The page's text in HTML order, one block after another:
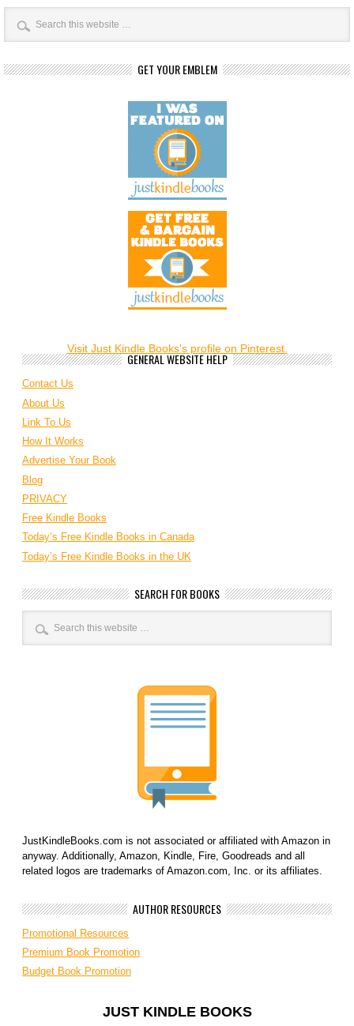
GET YOUR EMBLEM
Visit Just Kindle Books's profile on Pinterest.
GENERAL WEBSITE HELP
Contact Us
About Us
Link To Us
How It Works
Advertise Your Book
Blog
PRIVACY
Free Kindle Books
Today’s Free Kindle Books in Canada
Today’s Free Kindle Books in the UK
SEARCH FOR BOOKS
JustKindleBooks.com is not associated or affiliated with Amazon in
anyway. Additionally, Amazon, Kindle, Fire, Goodreads and all
related logos are trademarks of Amazon.com, Inc. or its affiliates.
AUTHOR RESOURCES
Promotional Resources
Premium Book Promotion
Budget Book Promotion
JUST KINDLE BOOKS